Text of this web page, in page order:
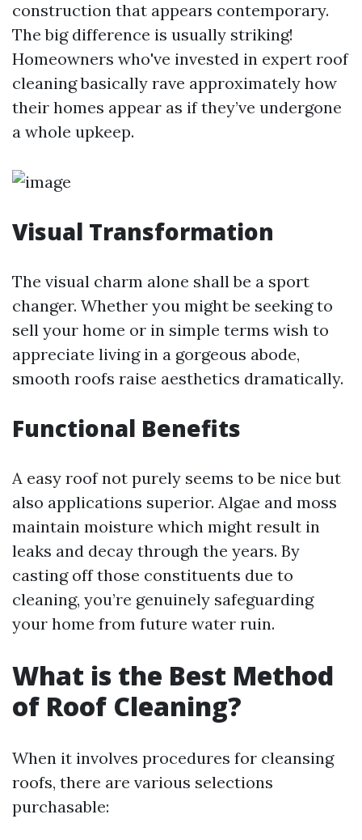
construction that appears contemporary.
The big difference is usually striking!
Homeowners who've invested in expert roof
cleaning basically rave approximately how
their homes appear as if they’ve undergone
a whole upkeep.
Visual Transformation
The visual charm alone shall be a sport
changer. Whether you might be seeking to
sell your home or in simple terms wish to
appreciate living in a gorgeous abode,
smooth roofs raise aesthetics dramatically.
Functional Benefits
A easy roof not purely seems to be nice but
also applications superior. Algae and moss
maintain moisture which might result in
leaks and decay through the years. By
casting off those constituents due to
cleaning, you’re genuinely safeguarding
your home from future water ruin.
What is the Best Method
of Roof Cleaning?
When it involves procedures for cleansing
roofs, there are various selections
purchasable: